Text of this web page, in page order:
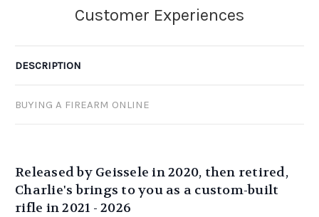
DESCRIPTION
BUYING A FIREARM ONLINE
Released by Geissele in 2020, then retired,
Charlie's brings to you as a custom-built
rifle in 2021 - 2026